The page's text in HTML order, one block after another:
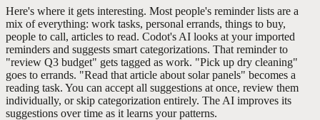
Here's where it gets interesting. Most people's reminder lists are a
mix of everything: work tasks, personal errands, things to buy,
people to call, articles to read. Codot's AI looks at your imported
reminders and suggests smart categorizations. That reminder to
"review Q3 budget" gets tagged as work. "Pick up dry cleaning"
goes to errands. "Read that article about solar panels" becomes a
reading task. You can accept all suggestions at once, review them
individually, or skip categorization entirely. The AI improves its
suggestions over time as it learns your patterns.